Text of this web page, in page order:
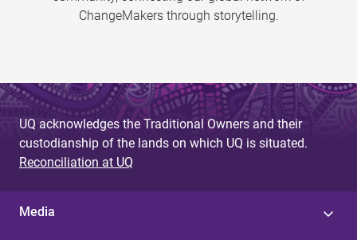
ChangeMakers through storytelling.
UQ acknowledges the Traditional Owners and their
custodianship of the lands on which UQ is situated.
Reconciliation at UQ
Media